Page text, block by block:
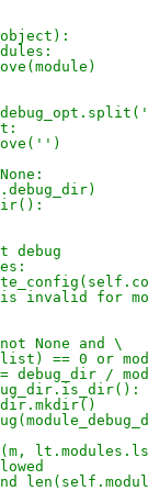
debug
for
None and \
== 0 or
/